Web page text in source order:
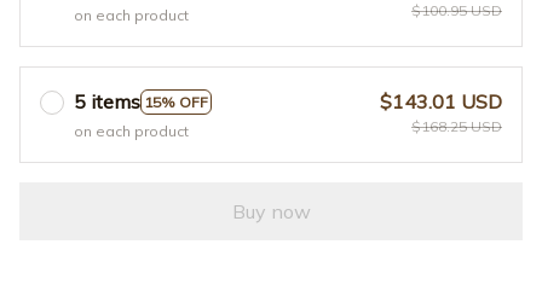
on each product
$100.95 USD
5 items 15% OFF
on each product
$143.01 USD
$168.25 USD
Buy now